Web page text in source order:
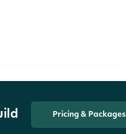
Pricing & Packages